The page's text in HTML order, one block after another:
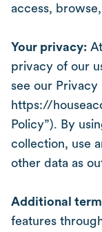
access,
Your privacy:
privacy of our
see our Privacy
https://
Policy”). By
collection, use
other data as
Additional
features